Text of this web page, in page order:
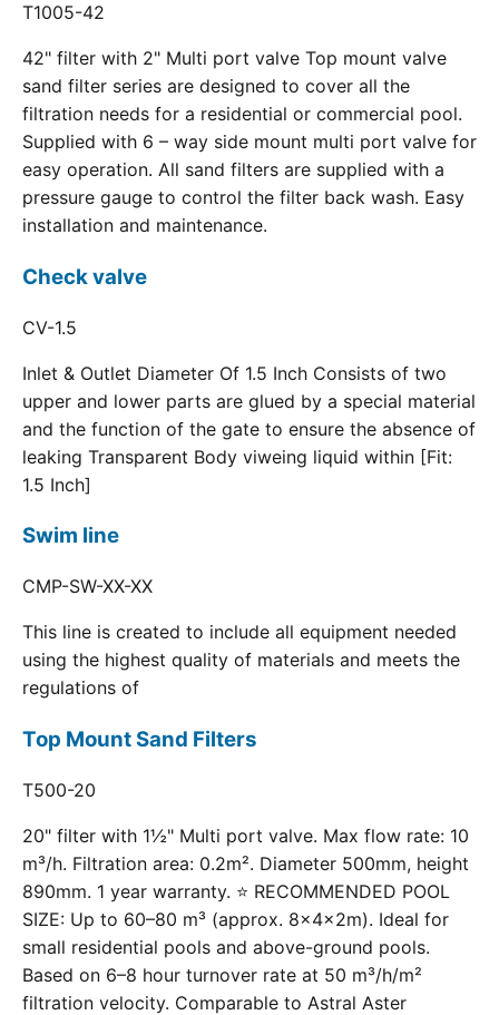
T1005-42
42" filter with 2" Multi port valve Top mount valve
sand filter series are designed to cover all the
filtration needs for a residential or commercial pool.
Supplied with 6 – way side mount multi port valve for
easy operation. All sand filters are supplied with a
pressure gauge to control the filter back wash. Easy
installation and maintenance.
Check valve
CV-1.5
Inlet & Outlet Diameter Of 1.5 Inch Consists of two
upper and lower parts are glued by a special material
and the function of the gate to ensure the absence of
leaking Transparent Body viweing liquid within [Fit:
1.5 Inch]
Swim line
CMP-SW-XX-XX
This line is created to include all equipment needed
using the highest quality of materials and meets the
regulations of
Top Mount Sand Filters
T500-20
20" filter with 1½" Multi port valve. Max flow rate: 10
m³/h. Filtration area: 0.2m². Diameter 500mm, height
890mm. 1 year warranty. ⭐ RECOMMENDED POOL
SIZE: Up to 60–80 m³ (approx. 8×4×2m). Ideal for
small residential pools and above-ground pools.
Based on 6–8 hour turnover rate at 50 m³/h/m²
filtration velocity. Comparable to Astral Aster